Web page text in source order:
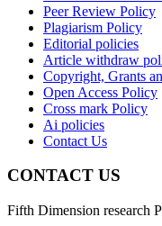
Peer Review Policy
Plagiarism Policy
Editorial policies
Article withdraw
Copyright, Grants
Open Access Policy
Cross mark Policy
Ai policies
Contact Us
CONTACT US
Fifth Dimension research